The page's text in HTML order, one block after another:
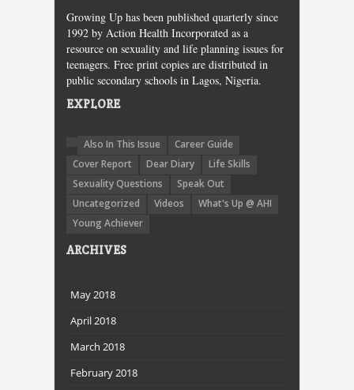
Growing Up has been published quarterly since
1992 by Action Health Incorporated as a
resource on sexuality and life planning issues for
teenagers. Free print copies are distributed in
public secondary schools in Lagos, Nigeria.
EXPLORE
Also In This Issue
Career Guide
Cover Report
Dear Diary
Life Skills
Sexuality Questions
Speak Out
Uncategorized
Videos
What's Up @ AHI
Young Achiever
ARCHIVES
May 2018
April 2018
March 2018
February 2018